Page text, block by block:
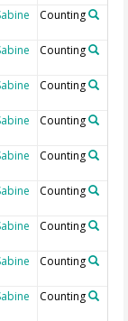
Counting
Counting
Counting
Counting
Counting
Counting
Counting
Counting
Counting